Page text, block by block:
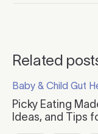
Related
Baby & Child Gut
Click to visit the
Picky Eating
Ideas, and Tips